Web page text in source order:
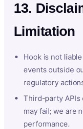
13.
Limitation
Hook is not
events outside
regulatory
Third-party APIs
may fail; we are
performance.